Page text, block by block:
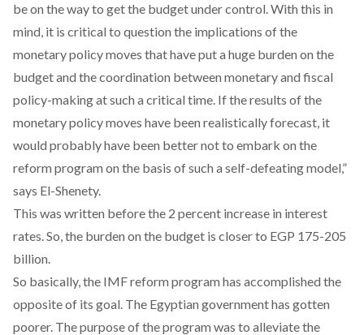
be on the way to get the budget under control. With this in
mind, it is critical to question the implications of the
monetary policy moves that have put a huge burden on the
budget and the coordination between monetary and fiscal
policy-making at such a critical time. If the results of the
monetary policy moves have been realistically forecast, it
would probably have been better not to embark on the
reform program on the basis of such a self-defeating model,”
says El-Shenety.
This was written before the 2 percent increase in interest
rates. So, the burden on the budget is closer to EGP 175-205
billion.
So basically, the IMF reform program has accomplished the
opposite of its goal. The Egyptian government has gotten
poorer. The purpose of the program was to alleviate the